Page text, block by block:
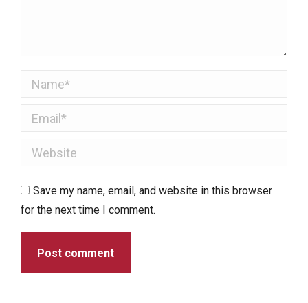
Name *
Email *
Website
Save my name, email, and website in this browser
for the next time I comment.
Post comment